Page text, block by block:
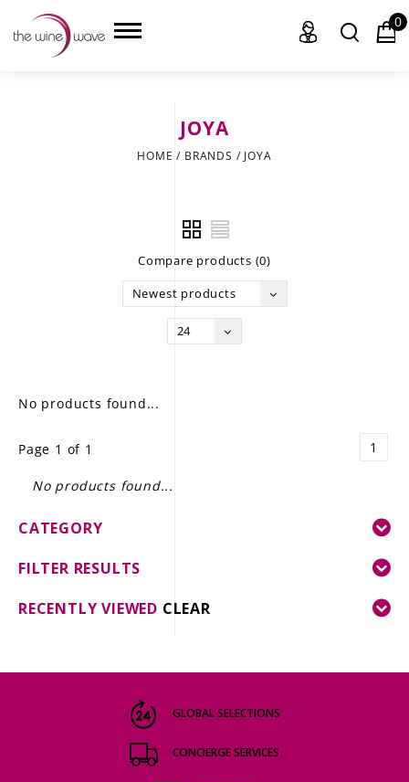
GIFT DELIVERY
THE STORY
0
JOYA
HOME / BRANDS / JOYA
Compare products (0)
Newest products
24
No products found...
Page 1 of 1 1
No products found...
CATEGORY
FILTER RESULTS
RECENTLY VIEWED CLEAR
GLOBAL SELECTIONS
CONCIERGE SERVICES